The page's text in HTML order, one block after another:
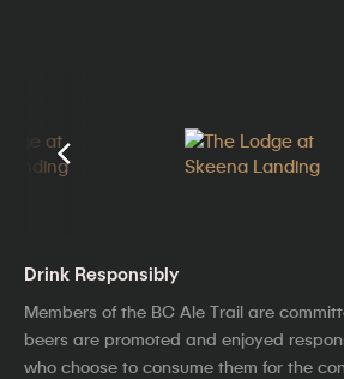
Drink Responsibly
Members of the BC Ale Trail are
beers are promoted and enjoyed
who choose to consume them for the